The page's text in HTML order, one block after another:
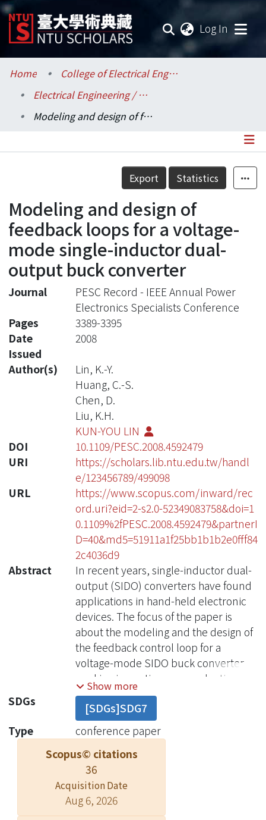
Log In
Communities & Collections
Research Outputs
Statistics
Home
College of Electrical Engineering and Computer Science / 電機資訊學院
Electrical Engineering / 電機工程學系
Modeling and design of feedback loops for a voltage-mode single-inductor dual-output buck converter
Details
Export Statistics
Modeling and design of
feedback loops for a voltage-
mode single-inductor dual-
output buck converter
Journal
PESC Record - IEEE Annual Power
Electronics Specialists Conference
Pages
3389-3395
Date
Issued
2008
Author(s)
Lin, K.-Y.
Huang, C.-S.
Chen, D.
Liu, K.H.
KUN-YOU LIN
DOI
10.1109/PESC.2008.4592479
URI
https://scholars.lib.ntu.edu.tw/handl
e/123456789/499098
URL
https://www.scopus.com/inward/rec
ord.uri?eid=2-s2.0-52349083758&doi=1
0.1109%2fPESC.2008.4592479&partnerI
D=40&md5=51911a1f25bb1b1b2e0fff84
2c4036d9
Abstract
In recent years, single-inductor dual-
output (SIDO) converters have found
applications in hand-held electronic
devices. The focus of the paper is
about the modeling and the design of
the feedback control loop for a
voltage-mode SIDO buck converter
working in continuous conduction
mode. A small-signal model was
developed and verified by
simulations and experimental results.
This model is practically useful in
designing the feedback compensation
and predicting the closed-loop
performances including circuit
stability, line regulation, and output
Show more
SDGs
[SDGs]SDG7
Type
conference paper
Scopus© citations
36
Acquisition Date
Aug 6, 2026